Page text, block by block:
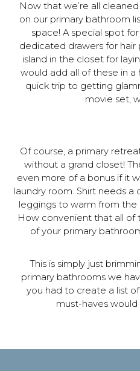
Now that we’re all
on our primary bathroom
space! A special spot
dedicated drawers for hair
island in the closet for
would add all of these in a
quick trip to getting
movie set,
Of course, a primary
without a grand closet!
even more of a bonus if it
laundry room. Shirt needs
leggings to warm from the
How convenient that all of
of your primary
This is simply just
primary bathrooms we
you had to create a list
must-haves